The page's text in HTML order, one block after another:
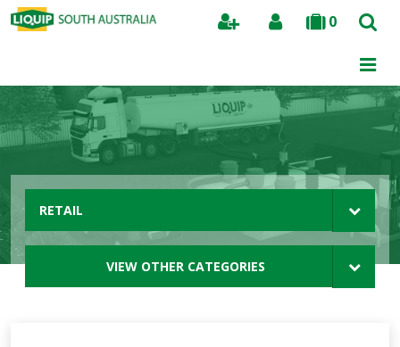
0
Search
RETAIL
VIEW OTHER CATEGORIES